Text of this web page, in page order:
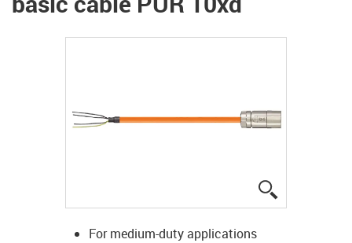
For medium-duty applications